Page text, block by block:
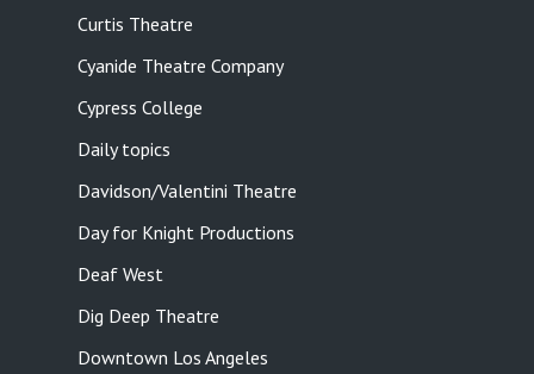
Curtis Theatre
Cyanide Theatre Company
Cypress College
Daily topics
Davidson/Valentini Theatre
Day for Knight Productions
Deaf West
Dig Deep Theatre
Downtown Los Angeles